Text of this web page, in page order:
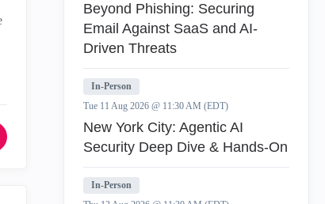
Beyond Phishing: Securing
Email Against SaaS and AI-
Driven Threats
In-Person
Tue 11 Aug 2026 @ 11:30 AM (EDT)
New York City: Agentic AI
Security Deep Dive & Hands-On
In-Person